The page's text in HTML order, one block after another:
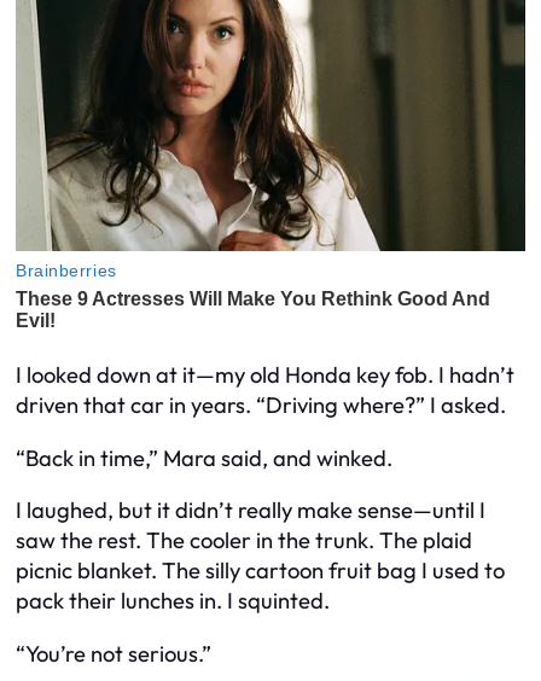
I looked down at it—my old Honda key fob. I hadn’t
driven that car in years. “Driving where?” I asked.
“Back in time,” Mara said, and winked.
I laughed, but it didn’t really make sense—until I
saw the rest. The cooler in the trunk. The plaid
picnic blanket. The silly cartoon fruit bag I used to
pack their lunches in. I squinted.
“You’re not serious.”